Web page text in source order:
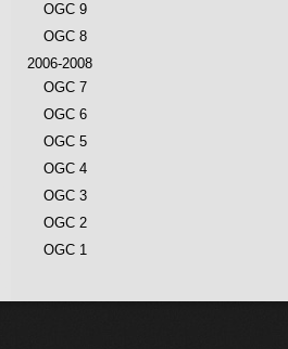
OGC 9
OGC 8
2006-2008
OGC 7
OGC 6
OGC 5
OGC 4
OGC 3
OGC 2
OGC 1